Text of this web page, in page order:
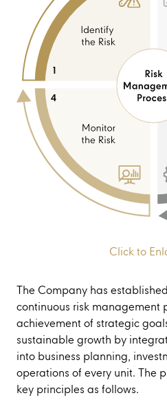
Click to
The Company has
continuous risk management
achievement of strategic
sustainable growth by
into business planning,
operations of every unit. The
key principles as follows.